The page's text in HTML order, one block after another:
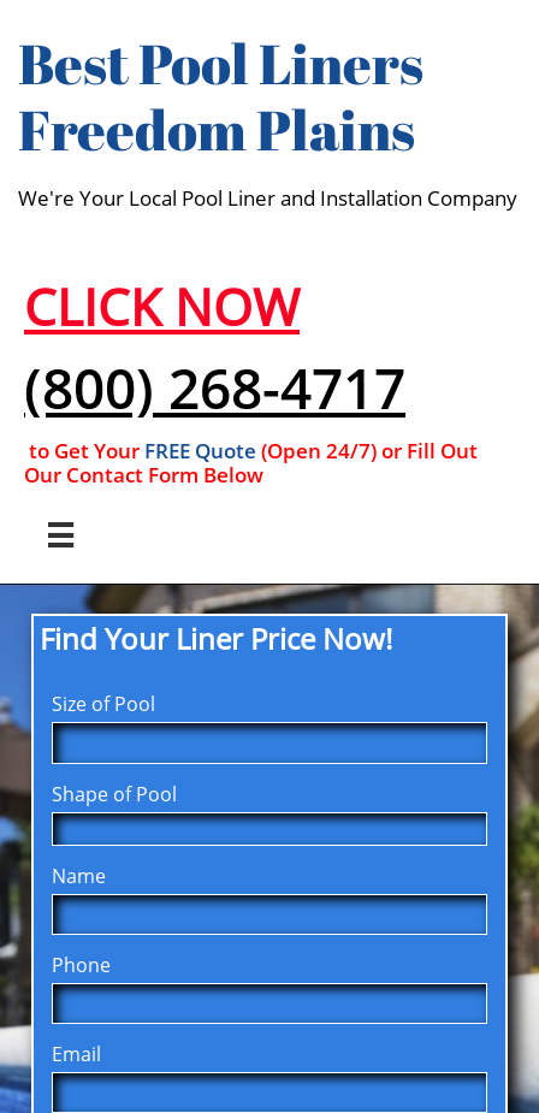
Best Pool Liners
Freedom Plains
We're Your Local Pool Liner and Installation Company
CLICK NOW
(800) 268-4717
to Get Your FREE Quote (Open 24/7​​) or Fill Out
Our Contact Form Below

Find Your Liner Price Now!
Size of Pool
Shape of Pool
Name
Phone
Email